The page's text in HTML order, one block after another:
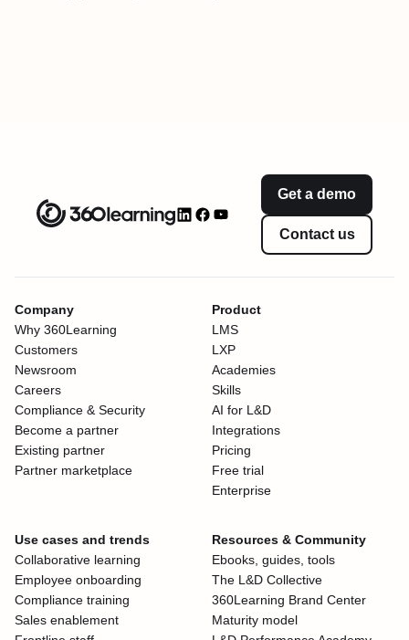
Get a demo
Contact us
Company
Why 360Learning
Customers
Newsroom
Careers
Compliance & Security
Become a partner
Existing partner
Partner marketplace
Product
LMS
LXP
Academies
Skills
AI for L&D
Integrations
Pricing
Free trial
Enterprise
Use cases and trends
Collaborative learning
Employee onboarding
Compliance training
Sales enablement
Resources & Community
Ebooks, guides, tools
The L&D Collective
360Learning Brand Center
Maturity model